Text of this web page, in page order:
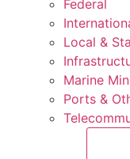
Federal
Local &
Marine
Ports &